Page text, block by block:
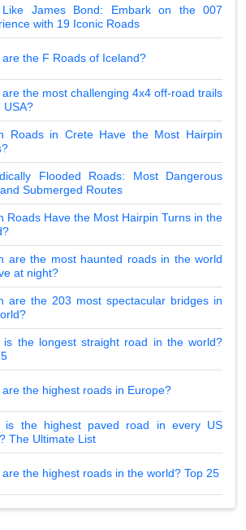
James Bond: Embark on the 007
with 19 Iconic Roads
are the F Roads of Iceland?
are the most challenging 4x4 off-road trails
USA?
Roads in Crete Have the Most Hairpin
Flooded Roads: Most Dangerous
Submerged Routes
Roads Have the Most Hairpin Turns in the
are the most haunted roads in the world
at night?
are the 203 most spectacular bridges in
is the longest straight road in the world?
are the highest roads in Europe?
is the highest paved road in every US
The Ultimate List
are the highest roads in the world? Top 25